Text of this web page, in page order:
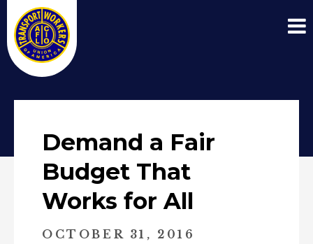
Demand a Fair
Budget That
Works for All
OCTOBER 31, 2016